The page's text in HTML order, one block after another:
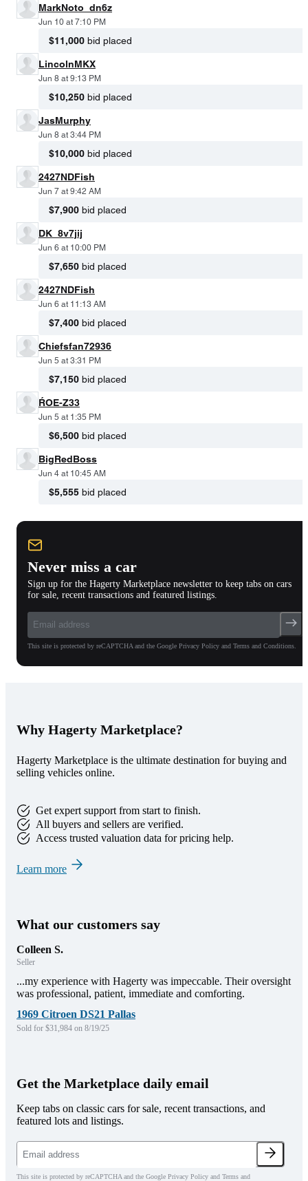
MarkNoto_dn6z
Jun 10 at 7:10 PM
$11,000 bid placed
LincolnMKX
Jun 8 at 9:13 PM
$10,250 bid placed
JasMurphy
Jun 8 at 3:44 PM
$10,000 bid placed
2427NDFish
Jun 7 at 9:42 AM
$7,900 bid placed
DK_8v7jij
Jun 6 at 10:00 PM
$7,650 bid placed
2427NDFish
Jun 6 at 11:13 AM
$7,400 bid placed
Chiefsfan72936
Jun 5 at 3:31 PM
$7,150 bid placed
ŔOE-Z33
Jun 5 at 1:35 PM
$6,500 bid placed
BigRedBoss
Jun 4 at 10:45 AM
$5,555 bid placed
Never miss a car
Sign up for the Hagerty Marketplace newsletter to keep tabs on cars
for sale, recent transactions and featured listings.
This site is protected by reCAPTCHA and the Google Privacy Policy and Terms and Conditions.
Why Hagerty Marketplace?
Hagerty Marketplace is the ultimate destination for buying and
selling vehicles online.
Get expert support from start to finish.
All buyers and sellers are verified.
Access trusted valuation data for pricing help.
Learn more
What our customers say
Colleen S.
Seller
...my experience with Hagerty was impeccable. Their oversight
was professional, patient, immediate and comforting.
1969 Citroen DS21 Pallas
Sold for $31,984 on 8/19/25
Get the Marketplace daily email
Keep tabs on classic cars for sale, recent transactions, and
featured lots and listings.
This site is protected by reCAPTCHA and the Google Privacy Policy and Terms and